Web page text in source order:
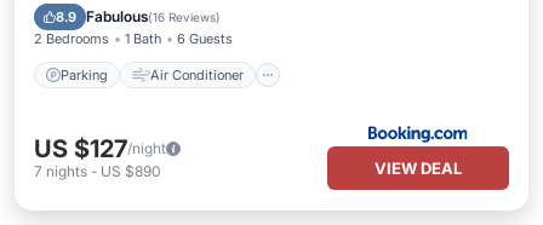
8.9 Fabulous(16 Reviews)
2 Bedrooms 1 Bath 6 Guests
Parking Air Conditioner
Child Friendly
US $127/night
7 nights - US $890 VIEW DEAL